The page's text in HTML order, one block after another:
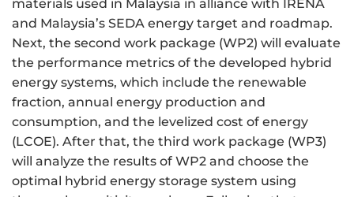
materials used in Malaysia in alliance with IRENA
and Malaysia’s SEDA energy target and roadmap.
Next, the second work package (WP2) will evaluate
the performance metrics of the developed hybrid
energy systems, which include the renewable
fraction, annual energy production and
consumption, and the levelized cost of energy
(LCOE). After that, the third work package (WP3)
will analyze the results of WP2 and choose the
optimal hybrid energy storage system using